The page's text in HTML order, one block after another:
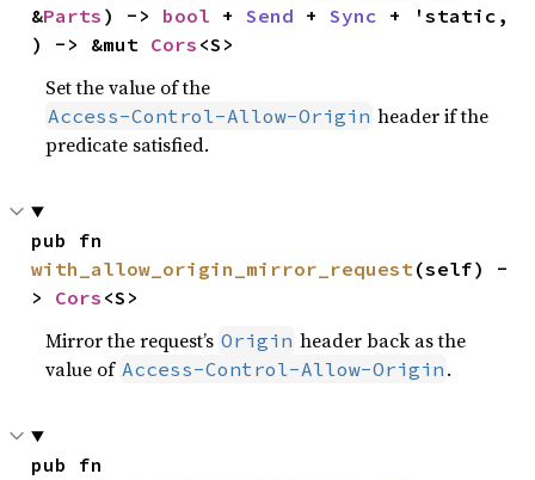
&Parts ) -> bool + Send + Sync + 'static,
) -> &mut Cors <S>
Set the value of the
Access-Control-Allow-Origin header if the
predicate satisfied.
with_allow_origin_mirror_request(self) -
> Cors <S>
Mirror the request’s Origin header back as the
value of Access-Control-Allow-Origin .